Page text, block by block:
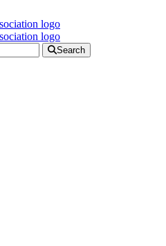
Search